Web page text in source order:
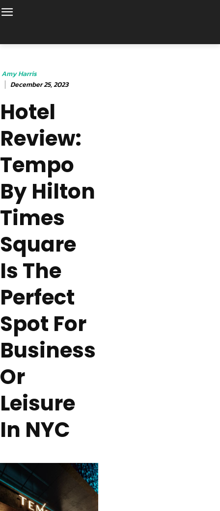
Amy Harris
December 25, 2023
Hotel
Review:
Tempo
By Hilton
Times
Square
Is The
Perfect
Spot For
Business
Or
Leisure
In NYC